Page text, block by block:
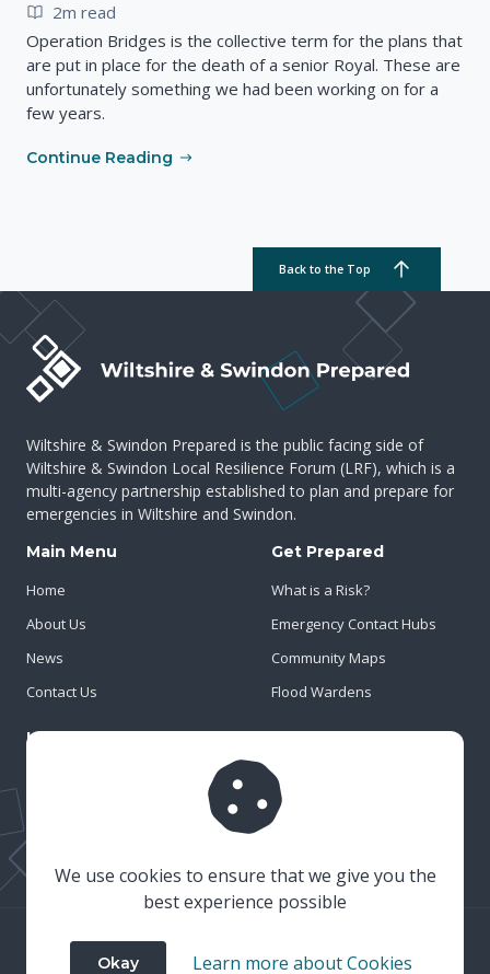
2m read
Operation Bridges is the collective term for the plans that
are put in place for the death of a senior Royal. These are
unfortunately something we had been working on for a
few years.
Continue Reading
Back to the Top
Wiltshire & Swindon Prepared is the public facing side of
Wiltshire & Swindon Local Resilience Forum (LRF), which is a
multi-agency partnership established to plan and prepare for
emergencies in Wiltshire and Swindon.
Main Menu
Home
About Us
News
Contact Us
Get Prepared
What is a Risk?
Emergency Contact Hubs
Community Maps
Flood Wardens
Important Info
© 2023 Wiltshire & Swindon Prepared
We use cookies to ensure that we give you the
best experience possible
Okay Learn more about Cookies